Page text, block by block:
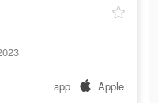
app Apple